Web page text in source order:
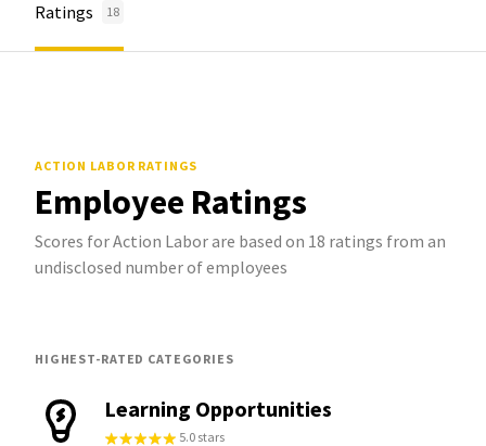
Ratings 18
ACTION LABOR RATINGS
Employee Ratings
Scores for Action Labor are based on 18 ratings from an
undisclosed number of employees
HIGHEST-RATED CATEGORIES
Learning Opportunities
5.0 stars